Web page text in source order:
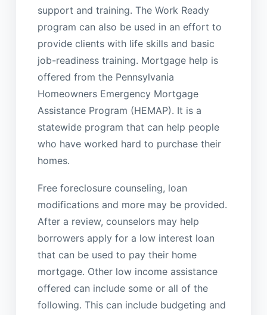
support and training. The Work Ready
program can also be used in an effort to
provide clients with life skills and basic
job-readiness training. Mortgage help is
offered from the Pennsylvania
Homeowners Emergency Mortgage
Assistance Program (HEMAP). It is a
statewide program that can help people
who have worked hard to purchase their
homes.
Free foreclosure counseling, loan
modifications and more may be provided.
After a review, counselors may help
borrowers apply for a low interest loan
that can be used to pay their home
mortgage. Other low income assistance
offered can include some or all of the
following. This can include budgeting and